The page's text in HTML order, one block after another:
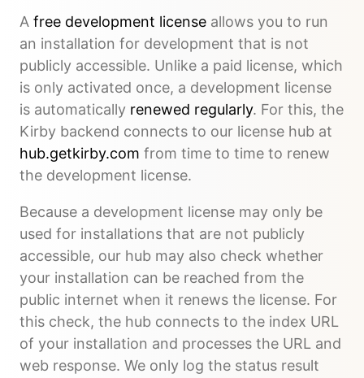
A free development license allows you to run
an installation for development that is not
publicly accessible. Unlike a paid license, which
is only activated once, a development license
is automatically renewed regularly. For this, the
Kirby backend connects to our license hub at
hub.getkirby.com from time to time to renew
the development license.
Because a development license may only be
used for installations that are not publicly
accessible, our hub may also check whether
your installation can be reached from the
public internet when it renews the license. For
this check, the hub connects to the index URL
of your installation and processes the URL and
web response. We only log the status result